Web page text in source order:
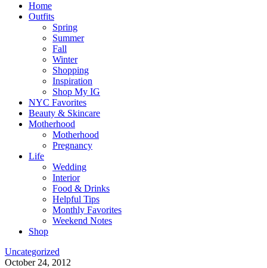
Home
Outfits
Spring
Summer
Fall
Winter
Shopping
Inspiration
Shop My IG
NYC Favorites
Beauty & Skincare
Motherhood
Motherhood
Pregnancy
Life
Wedding
Interior
Food & Drinks
Helpful Tips
Monthly Favorites
Weekend Notes
Shop
Uncategorized
October 24, 2012